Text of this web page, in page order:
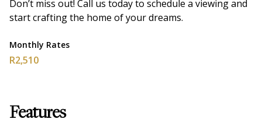
Don’t miss out! Call us today to schedule a viewing and
start crafting the home of your dreams.
Monthly Rates
R2,510
Features